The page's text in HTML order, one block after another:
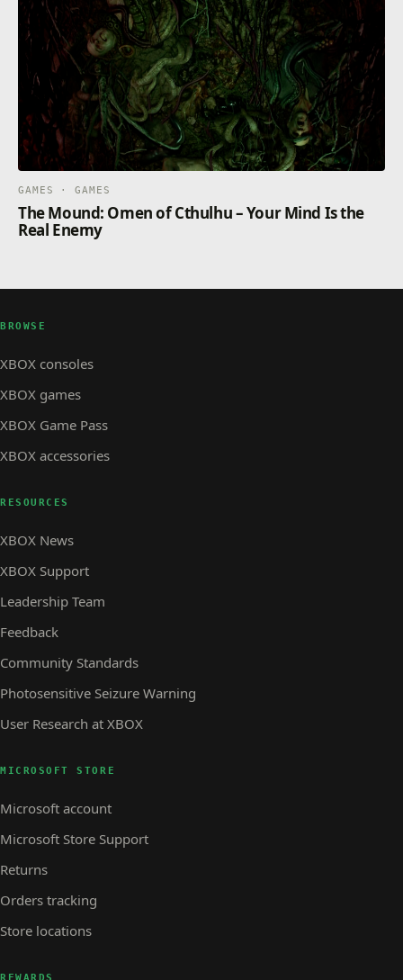
GAMES · GAMES
The Mound: Omen of Cthulhu – Your Mind Is the
Real Enemy
BROWSE
XBOX consoles
XBOX games
XBOX Game Pass
XBOX accessories
RESOURCES
XBOX News
XBOX Support
Leadership Team
Feedback
Community Standards
Photosensitive Seizure Warning
User Research at XBOX
MICROSOFT STORE
Microsoft account
Microsoft Store Support
Returns
Orders tracking
Store locations
REWARDS